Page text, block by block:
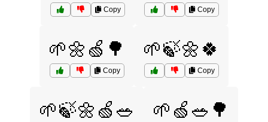
Copy Copy
🌱🌼🍏🌳
Copy
🌱🍃🌼🍀
Copy
🌱🍃🌼🍏🥗 🌱🍏🥗🌳